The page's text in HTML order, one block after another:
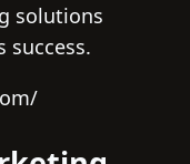
solutions
success.